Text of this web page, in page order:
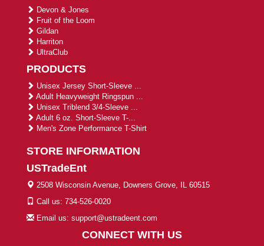
Devon & Jones
Fruit of the Loom
Gildan
Harriton
UltraClub
PRODUCTS
Unisex Jersey Short-Sleeve ...
Adult Heavyweight Ringspun ...
Unisex Triblend 3/4-Sleeve ...
Adult 6 oz. Short-Sleeve T-...
Men's Zone Performance T-Shirt
STORE INFORMATION
USTradeEnt
2508 Wisconsin Avenue, Downers Grove, IL 60515
Call us: 734-526-0020
Email us: support@ustradeent.com
CONNECT WITH US